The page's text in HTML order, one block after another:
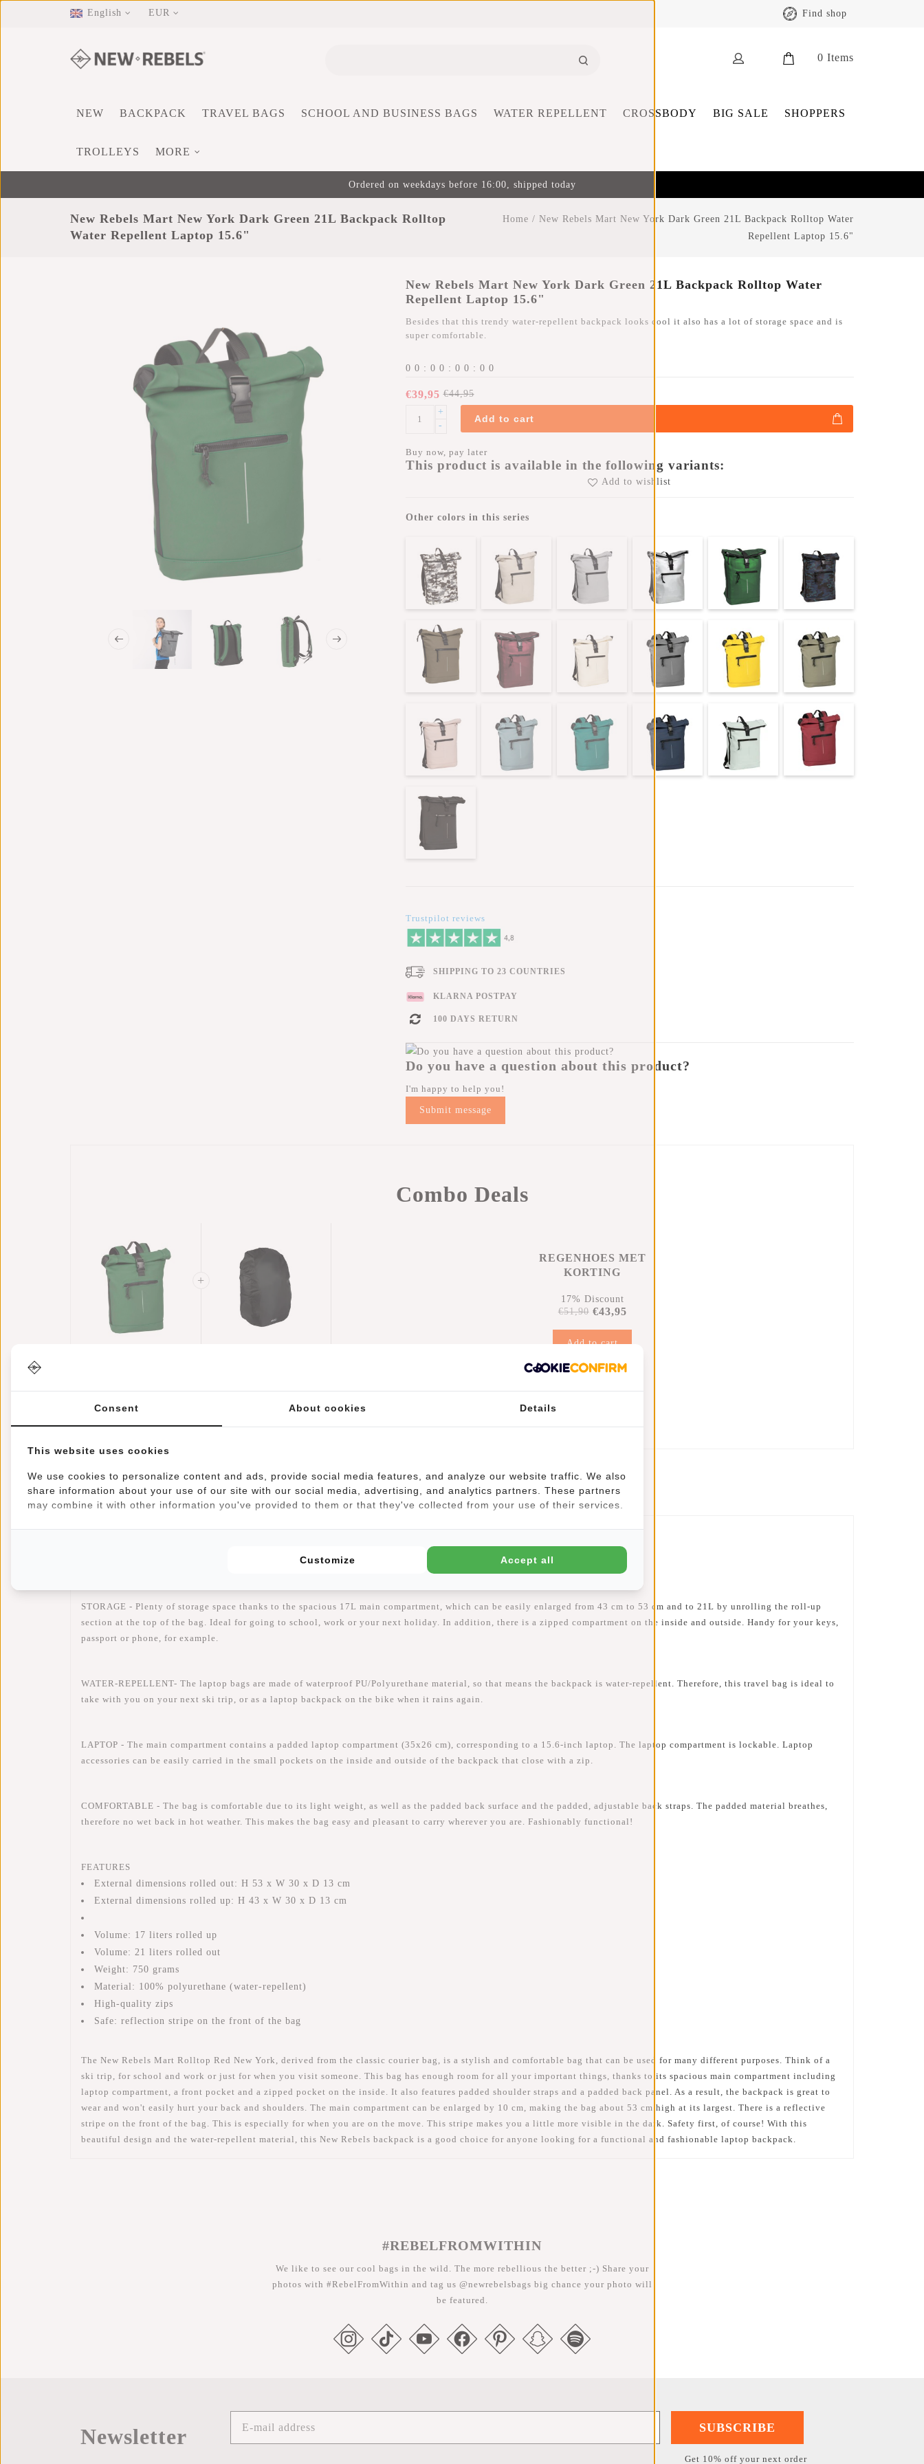
English EUR Find shop
0 Items
NEW BACKPACK TRAVEL BAGS SCHOOL AND BUSINESS BAGS WATER REPELLENT CROSSBODY BIG SALE SHOPPERS
TROLLEYS MORE
Ordered on weekdays before 16:00, shipped today
New Rebels Mart New York Dark Green 21L Backpack Rolltop
Water Repellent Laptop 15.6"
Home / New Rebels Mart New York Dark Green 21L Backpack Rolltop Water
Repellent Laptop 15.6"
New Rebels Mart New York Dark Green 21L Backpack Rolltop Water
Repellent Laptop 15.6"
Besides that this trendy water-repellent backpack looks cool it also has a lot of storage space and is
super comfortable.
0 0 : 0 0 : 0 0 : 0 0
€39,95 €44,95
+
-
Add to cart
Buy now, pay later
This product is available in the following variants:
Add to wishlist
Other colors in this series
Trustpilot reviews
SHIPPING TO 23 COUNTRIES
KLARNA POSTPAY
100 DAYS RETURN
Do you have a question about this product?
I'm happy to help you!
Submit message
Combo Deals
Laptop 15.6"
Protection
REGENHOES MET
KORTING
17% Discount
€51,90 €43,95
Add to cart
Information Specifications Reviews(10)
STORAGE - Plenty of storage space thanks to the spacious 17L main compartment, which can be easily enlarged from 43 cm to 53 cm and to 21L by unrolling the roll-up
section at the top of the bag. Ideal for going to school, work or your next holiday. In addition, there is a zipped compartment on the inside and outside. Handy for your keys,
passport or phone, for example.
WATER-REPELLENT- The laptop bags are made of waterproof PU/Polyurethane material, so that means the backpack is water-repellent. Therefore, this travel bag is ideal to
take with you on your next ski trip, or as a laptop backpack on the bike when it rains again.
LAPTOP - The main compartment contains a padded laptop compartment (35x26 cm), corresponding to a 15.6-inch laptop. The laptop compartment is lockable. Laptop
accessories can be easily carried in the small pockets on the inside and outside of the backpack that close with a zip.
COMFORTABLE - The bag is comfortable due to its light weight, as well as the padded back surface and the padded, adjustable back straps. The padded material breathes,
therefore no wet back in hot weather. This makes the bag easy and pleasant to carry wherever you are. Fashionably functional!
FEATURES
External dimensions rolled out: H 53 x W 30 x D 13 cm
External dimensions rolled up: H 43 x W 30 x D 13 cm
Volume: 17 liters rolled up
Volume: 21 liters rolled out
Weight: 750 grams
Material: 100% polyurethane (water-repellent)
High-quality zips
Safe: reflection stripe on the front of the bag
The New Rebels Mart Rolltop Red New York, derived from the classic courier bag, is a stylish and comfortable bag that can be used for many different purposes. Think of a
ski trip, for school and work or just for when you visit someone. This bag has enough room for all your important things, thanks to its spacious main compartment including
laptop compartment, a front pocket and a zipped pocket on the inside. It also features padded shoulder straps and a padded back panel. As a result, the backpack is great to
wear and won't easily hurt your back and shoulders. The main compartment can be enlarged by 10 cm, making the bag about 53 cm high at its largest. There is a reflective
stripe on the front of the bag. This is especially for when you are on the move. This stripe makes you a little more visible in the dark. Safety first, of course! With this
beautiful design and the water-repellent material, this New Rebels backpack is a good choice for anyone looking for a functional and fashionable laptop backpack.
#REBELFROMWITHIN
We like to see our cool bags in the wild. The more rebellious the better ;-) Share your
photos with #RebelFromWithin and tag us @newrebelsbags big chance your photo will
be featured.
Newsletter SUBSCRIBE
Get 10% off your next order
Consent About cookies Details
This website uses cookies
We use cookies to personalize content and ads, provide social media features, and analyze our website traffic. We also
share information about your use of our site with our social media, advertising, and analytics partners. These partners
may combine it with other information you've provided to them or that they've collected from your use of their services.
Customize Accept all